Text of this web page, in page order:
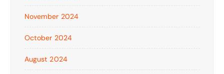
November 2024
October 2024
August 2024